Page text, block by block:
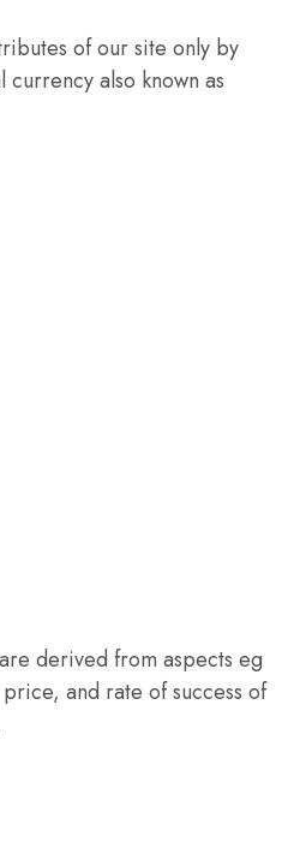
of our site only by
also known as
derived from aspects eg
and rate of success of